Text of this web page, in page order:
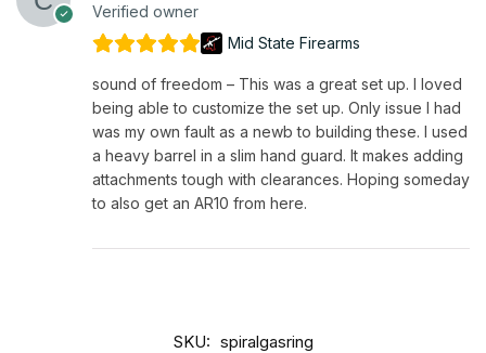
Verified owner
Mid State Firearms
sound of freedom – This was a great set up. I loved
being able to customize the set up. Only issue I had
was my own fault as a newb to building these. I used
a heavy barrel in a slim hand guard. It makes adding
attachments tough with clearances. Hoping someday
to also get an AR10 from here.
SKU: spiralgasring